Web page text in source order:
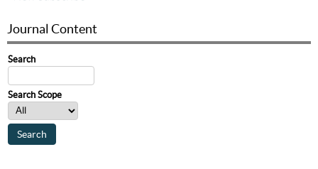
Journal Content
Search
Search Scope